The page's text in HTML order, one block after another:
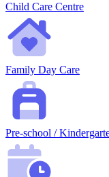
Child Care Centre
Family Day Care
Pre-school /